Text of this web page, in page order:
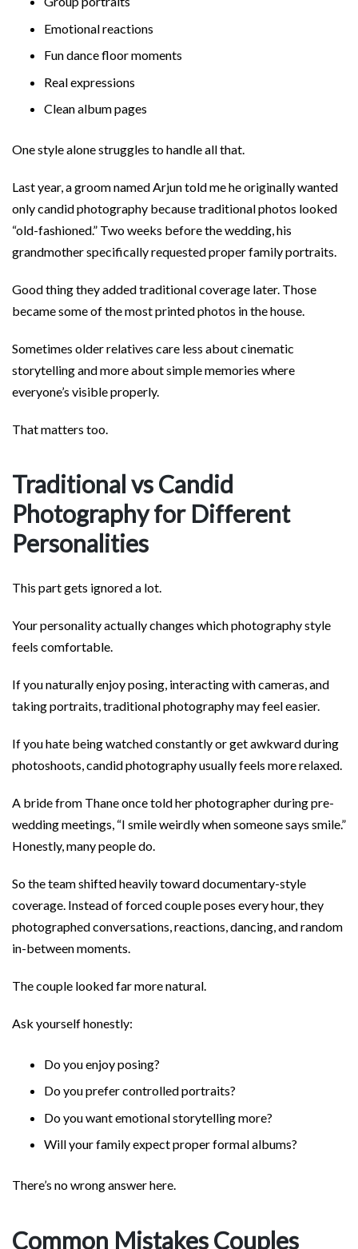
Emotional reactions
Fun dance floor moments
Real expressions
Clean album pages
One style alone struggles to handle all that.
Last year, a groom named Arjun told me he originally wanted
only candid photography because traditional photos looked
“old-fashioned.” Two weeks before the wedding, his
grandmother specifically requested proper family portraits.
Good thing they added traditional coverage later. Those
became some of the most printed photos in the house.
Sometimes older relatives care less about cinematic
storytelling and more about simple memories where
everyone’s visible properly.
That matters too.
Traditional vs Candid
Photography for Different
Personalities
This part gets ignored a lot.
Your personality actually changes which photography style
feels comfortable.
If you naturally enjoy posing, interacting with cameras, and
taking portraits, traditional photography may feel easier.
If you hate being watched constantly or get awkward during
photoshoots, candid photography usually feels more relaxed.
A bride from Thane once told her photographer during pre-
wedding meetings, “I smile weirdly when someone says smile.”
Honestly, many people do.
So the team shifted heavily toward documentary-style
coverage. Instead of forced couple poses every hour, they
photographed conversations, reactions, dancing, and random
in-between moments.
The couple looked far more natural.
Ask yourself honestly:
Do you enjoy posing?
Do you prefer controlled portraits?
Do you want emotional storytelling more?
Will your family expect proper formal albums?
There’s no wrong answer here.
Common Mistakes Couples